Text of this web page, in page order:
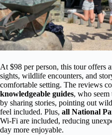
At $98 per person, this tour offers
sights, wildlife encounters, and
comfortable setting. The reviews
knowledgeable guides, who seem
by sharing stories, pointing out
feel included. Plus, all National
Wi-Fi are included, reducing
day more enjoyable.